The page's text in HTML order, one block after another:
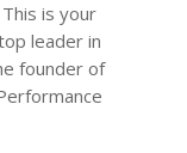
is your
leader in
founder of